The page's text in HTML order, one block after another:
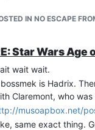
IN NO ESCAPE
Star Wars Age
wait wait.
is Hadrix.
Claremont, who
musoapbox.net/
same exact thing.